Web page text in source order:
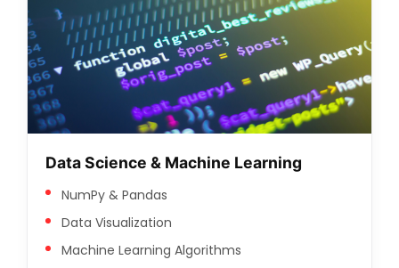
Data Science & Machine Learning
NumPy & Pandas
Data Visualization
Machine Learning Algorithms